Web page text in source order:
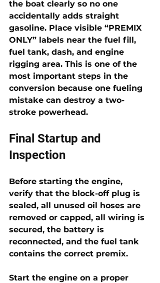
the boat clearly so no one
accidentally adds straight
gasoline. Place visible “PREMIX
ONLY” labels near the fuel fill,
fuel tank, dash, and engine
rigging area. This is one of the
most important steps in the
conversion because one fueling
mistake can destroy a two-
stroke powerhead.
Final Startup and
Inspection
Before starting the engine,
verify that the block-off plug is
sealed, all unused oil hoses are
removed or capped, all wiring is
secured, the battery is
reconnected, and the fuel tank
contains the correct premix.
Start the engine on a proper